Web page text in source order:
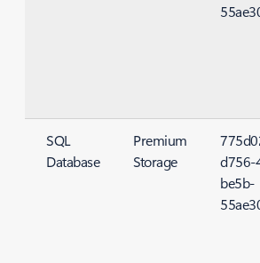
SQL
Database
Premium
Storage
d756-
be5b-